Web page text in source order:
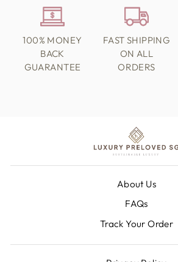
100% MONEY
BACK
GUARANTEE
FAST SHIPPING
ON ALL
ORDERS
About Us
FAQs
Track Your Order